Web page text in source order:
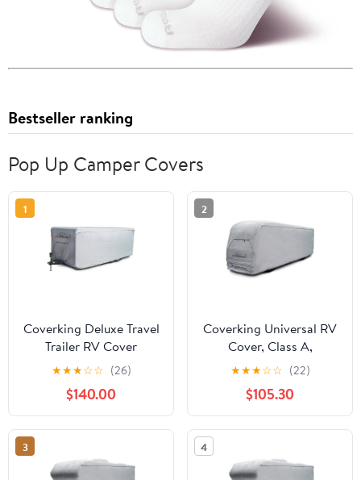
Bestseller ranking
Pop Up Camper Covers
1
Coverking Deluxe Travel
Trailer RV Cover
Presidium, Gray
★★★☆☆ (26)
$140.00
2
Coverking Universal RV
Cover, Class A,
Presidium Gray
★★★☆☆ (22)
$105.30
3 4